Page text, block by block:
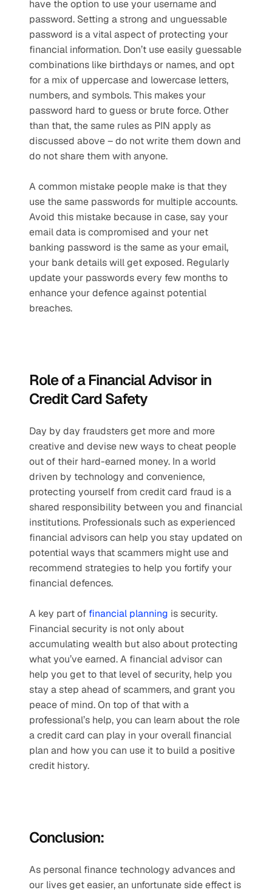
have the option to use your username and
password. Setting a strong and unguessable
password is a vital aspect of protecting your
financial information. Don’t use easily guessable
combinations like birthdays or names, and opt
for a mix of uppercase and lowercase letters,
numbers, and symbols. This makes your
password hard to guess or brute force. Other
than that, the same rules as PIN apply as
discussed above – do not write them down and
do not share them with anyone.
A common mistake people make is that they
use the same passwords for multiple accounts.
Avoid this mistake because in case, say your
email data is compromised and your net
banking password is the same as your email,
your bank details will get exposed. Regularly
update your passwords every few months to
enhance your defence against potential
breaches.
Role of a Financial Advisor in
Credit Card Safety
Day by day fraudsters get more and more
creative and devise new ways to cheat people
out of their hard-earned money. In a world
driven by technology and convenience,
protecting yourself from credit card fraud is a
shared responsibility between you and financial
institutions. Professionals such as experienced
financial advisors can help you stay updated on
potential ways that scammers might use and
recommend strategies to help you fortify your
financial defences.
A key part of financial planning is security.
Financial security is not only about
accumulating wealth but also about protecting
what you’ve earned. A financial advisor can
help you get to that level of security, help you
stay a step ahead of scammers, and grant you
peace of mind. On top of that with a
professional’s help, you can learn about the role
a credit card can play in your overall financial
plan and how you can use it to build a positive
credit history.
Conclusion:
As personal finance technology advances and
our lives get easier, an unfortunate side effect is